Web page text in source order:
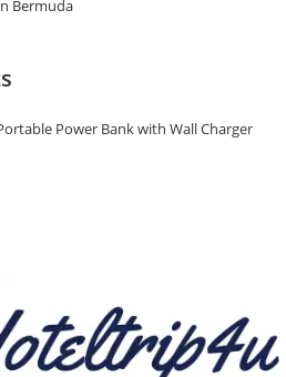
Bermuda
Power Bank with Wall Charger